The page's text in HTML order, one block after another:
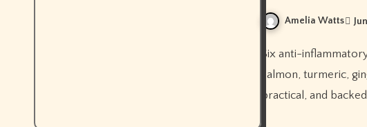
Amelia Watts
Six anti-inflammatory dinners worth actually making, built around
salmon, turmeric,
practical, and